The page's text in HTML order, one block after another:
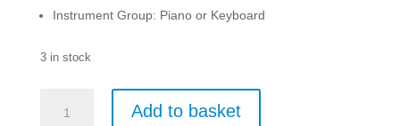
Instrument Group: Piano or Keyboard
3 in stock
Classics
Add to basket